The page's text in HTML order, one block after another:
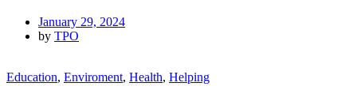
January 29, 2024
by TPO
Education, Enviroment, Health, Helping